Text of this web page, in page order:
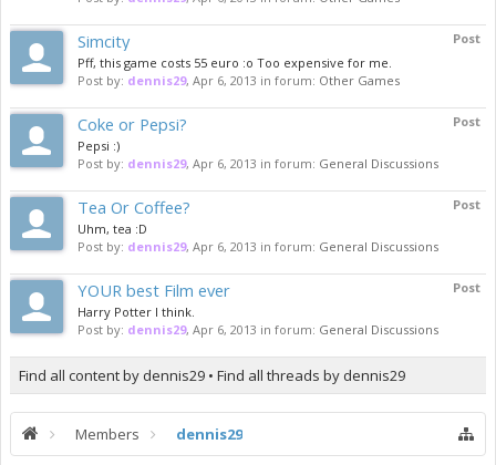
Post
Simcity
Pff, this game costs 55 euro :o Too expensive for me.
Post by: dennis29, Apr 6, 2013 in forum: Other Games
Post
Coke or Pepsi?
Pepsi :)
Post by: dennis29, Apr 6, 2013 in forum: General Discussions
Post
Tea Or Coffee?
Uhm, tea :D
Post by: dennis29, Apr 6, 2013 in forum: General Discussions
Post
YOUR best Film ever
Harry Potter I think.
Post by: dennis29, Apr 6, 2013 in forum: General Discussions
Find all content by dennis29 Find all threads by dennis29
Members dennis29